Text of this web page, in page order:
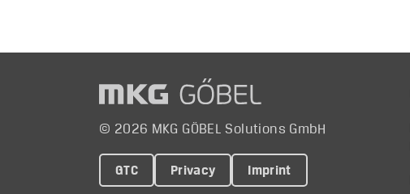
© 2026 MKG GÖBEL Solutions GmbH
GTC Privacy Imprint